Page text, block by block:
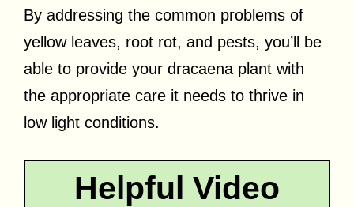
By addressing the common problems of
yellow leaves, root rot, and pests, you’ll be
able to provide your dracaena plant with
the appropriate care it needs to thrive in
low light conditions.
Helpful Video